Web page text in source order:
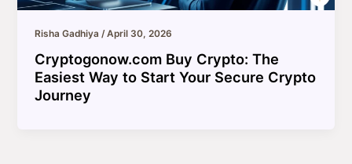
Risha Gadhiya/April 30, 2026
Cryptogonow.com Buy Crypto: The
Easiest Way to Start Your Secure Crypto
Journey